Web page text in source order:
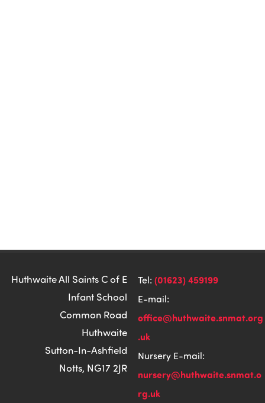
Huthwaite All Saints C of E
Infant School
Common Road
Huthwaite
Sutton-In-Ashfield
Notts, NG17 2JR
Tel: (01623) 459199
E-mail:
office@huthwaite.snmat.org
.uk
Nursery E-mail:
nursery@huthwaite.snmat.o
rg.uk